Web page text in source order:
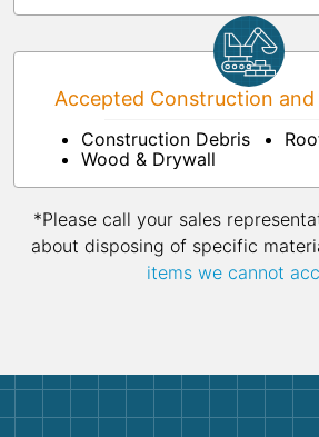
Accepted Construction and
Construction Debris
Wood & Drywall
*Please call your sales
about disposing of specific
items we cannot